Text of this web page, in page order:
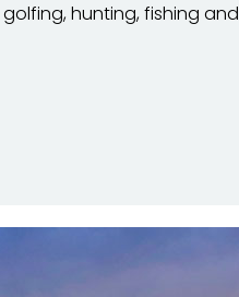
hunting, fishing and